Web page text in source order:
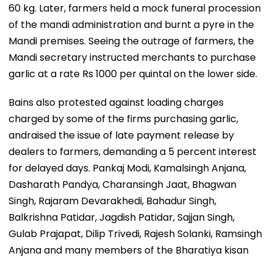
60 kg. Later, farmers held a mock funeral procession
of the mandi administration and burnt a pyre in the
Mandi premises. Seeing the outrage of farmers, the
Mandi secretary instructed merchants to purchase
garlic at a rate Rs 1000 per quintal on the lower side.
Bains also protested against loading charges
charged by some of the firms purchasing garlic,
andraised the issue of late payment release by
dealers to farmers, demanding a 5 percent interest
for delayed days. Pankaj Modi, Kamalsingh Anjana,
Dasharath Pandya, Charansingh Jaat, Bhagwan
Singh, Rajaram Devarakhedi, Bahadur Singh,
Balkrishna Patidar, Jagdish Patidar, Sajjan Singh,
Gulab Prajapat, Dilip Trivedi, Rajesh Solanki, Ramsingh
Anjana and many members of the Bharatiya kisan